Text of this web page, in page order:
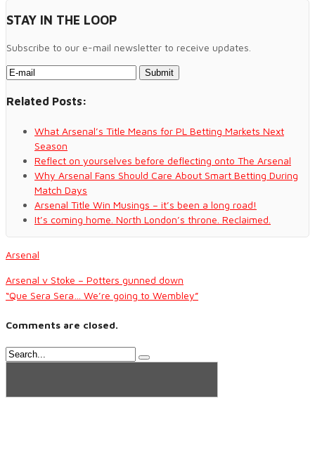
STAY IN THE LOOP
Subscribe to our e-mail newsletter to receive updates.
Related Posts:
What Arsenal’s Title Means for PL Betting Markets Next
Season
Reflect on yourselves before deflecting onto The Arsenal
Why Arsenal Fans Should Care About Smart Betting During
Match Days
Arsenal Title Win Musings – it’s been a long road!
It’s coming home. North London’s throne. Reclaimed.
Arsenal
Arsenal v Stoke – Potters gunned down
“Que Sera Sera… We’re going to Wembley”
Comments are closed.